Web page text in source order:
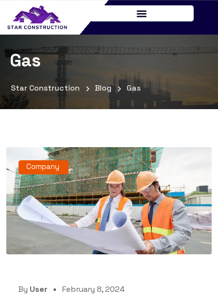
Gas
Star Construction Blog Gas
Company
By User February 8, 2024